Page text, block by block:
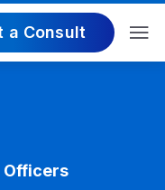
a Consult
Officers